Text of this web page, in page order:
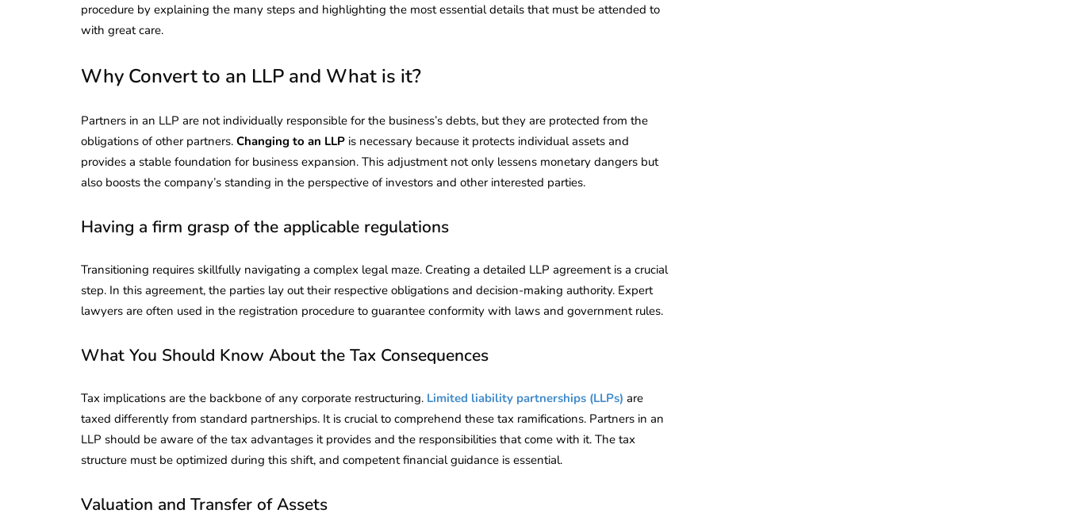
procedure by explaining the many steps and highlighting the most essential details that must be attended to
with great care.
Why Convert to an LLP and What is it?
Partners in an LLP are not individually responsible for the business’s debts, but they are protected from the
obligations of other partners. Changing to an LLP is necessary because it protects individual assets and
provides a stable foundation for business expansion. This adjustment not only lessens monetary dangers but
also boosts the company’s standing in the perspective of investors and other interested parties.
Having a firm grasp of the applicable regulations
Transitioning requires skillfully navigating a complex legal maze. Creating a detailed LLP agreement is a crucial
step. In this agreement, the parties lay out their respective obligations and decision-making authority. Expert
lawyers are often used in the registration procedure to guarantee conformity with laws and government rules.
What You Should Know About the Tax Consequences
Tax implications are the backbone of any corporate restructuring. Limited liability partnerships (LLPs) are
taxed differently from standard partnerships. It is crucial to comprehend these tax ramifications. Partners in an
LLP should be aware of the tax advantages it provides and the responsibilities that come with it. The tax
structure must be optimized during this shift, and competent financial guidance is essential.
Valuation and Transfer of Assets